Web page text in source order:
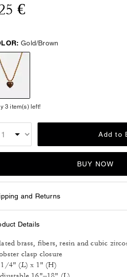
€
Gold/Brown
3 item(s) left!
Add to
BUY NOW
and Returns
Details
brass, fibers, resin and cubic
clasp closure
1/4" (L) x 1" (H)